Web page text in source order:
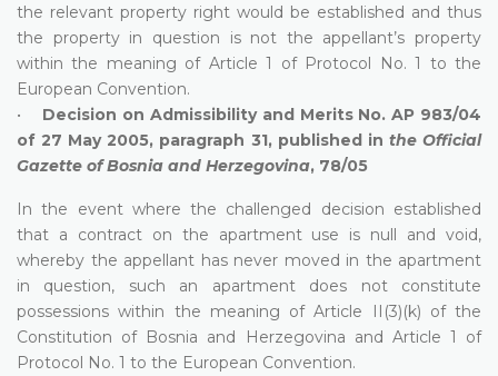
the relevant property right would be established and thus
the property in question is not the appellant’s property
within the meaning of Article 1 of Protocol No. 1 to the
European Convention.
• Decision on Admissibility and Merits No. AP 983/04
of 27 May 2005, paragraph 31, published in the Official
Gazette of Bosnia and Herzegovina, 78/05
In the event where the challenged decision established
that a contract on the apartment use is null and void,
whereby the appellant has never moved in the apartment
in question, such an apartment does not constitute
possessions within the meaning of Article II(3)(k) of the
Constitution of Bosnia and Herzegovina and Article 1 of
Protocol No. 1 to the European Convention.